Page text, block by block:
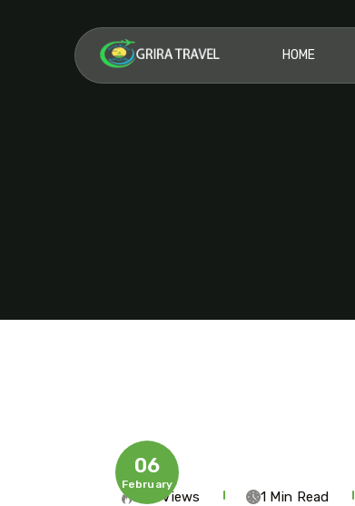
HOME
06
February
272 Views 1 Min Read